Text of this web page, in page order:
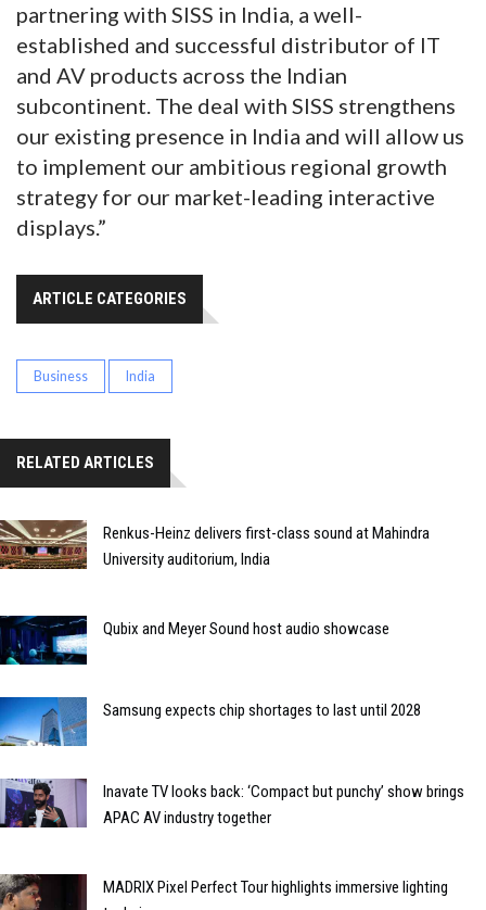
partnering with SISS in India, a well-
established and successful distributor of IT
and AV products across the Indian
subcontinent. The deal with SISS strengthens
our existing presence in India and will allow us
to implement our ambitious regional growth
strategy for our market-leading interactive
displays.”
ARTICLE CATEGORIES
Business India
RELATED ARTICLES
Renkus-Heinz delivers first-class sound at Mahindra
University auditorium, India
Qubix and Meyer Sound host audio showcase
Samsung expects chip shortages to last until 2028
Inavate TV looks back: ‘Compact but punchy’ show brings
APAC AV industry together
MADRIX Pixel Perfect Tour highlights immersive lighting